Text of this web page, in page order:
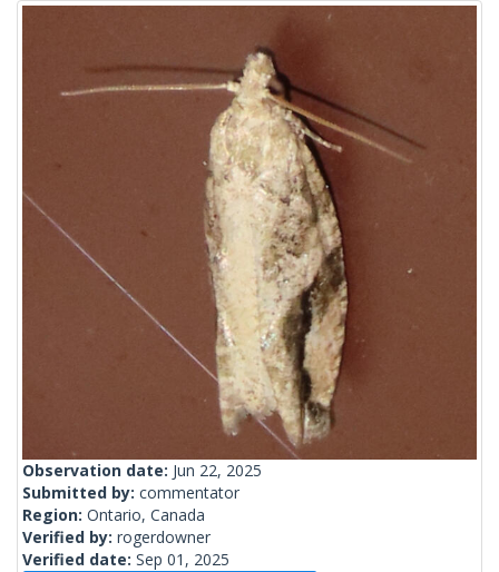
Observation date: Jun 22, 2025
Submitted by: commentator
Region: Ontario, Canada
Verified by: rogerdowner
Verified date: Sep 01, 2025